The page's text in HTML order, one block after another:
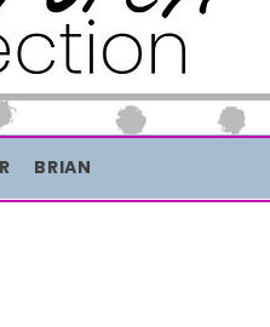
BRIAN